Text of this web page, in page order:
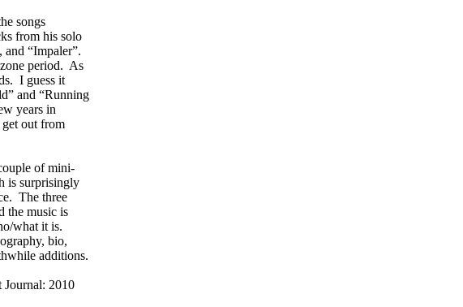
songs
from his solo
and “Impaler”.
period. As
I guess it
and “Running
years in
out from
of mini-
is surprisingly
The three
the music is
what it is.
bio,
additions.
Journal: 2010